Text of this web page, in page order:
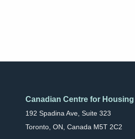
Canadian Centre for
192 Spadina Ave, Suite 323
Toronto, ON, Canada M5T 2C2